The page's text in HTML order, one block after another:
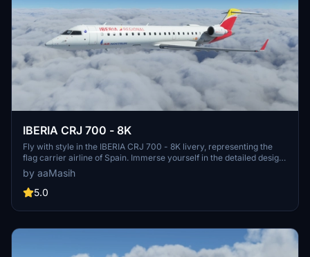
IBERIA CRJ 700 - 8K
Fly with style in the IBERIA CRJ 700 - 8K livery, representing the
flag carrier airline of Spain. Immerse yourself in the detailed design
while exploring the skies in Microsoft Flight Simulator. Created by
aaMasih (Ali Sadeghi), this livery is a must-have for aviation
enthusiasts.
by aaMasih
5.0